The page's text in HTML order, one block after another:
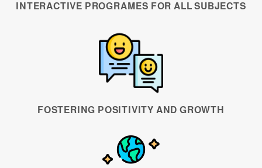
INTERACTIVE PROGRAMES FOR ALL SUBJECTS
FOSTERING POSITIVITY AND GROWTH